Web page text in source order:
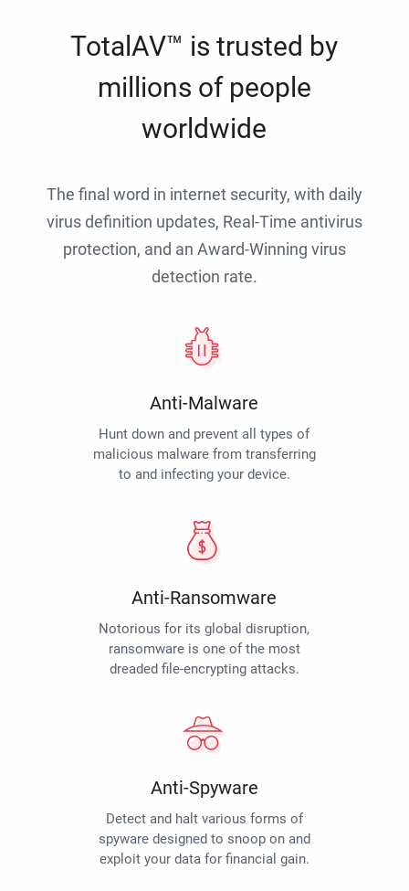
TotalAV™ is trusted by
millions of people
worldwide
The final word in internet security, with daily
virus definition updates, Real-Time antivirus
protection, and an Award-Winning virus
detection rate.
Anti-Malware
Hunt down and prevent all types of
malicious malware from transferring
to and infecting your device.
Anti-Ransomware
Notorious for its global disruption,
ransomware is one of the most
dreaded file-encrypting attacks.
Anti-Spyware
Detect and halt various forms of
spyware designed to snoop on and
exploit your data for financial gain.